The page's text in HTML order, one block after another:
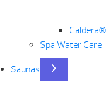
Spa Water Care
Saunas